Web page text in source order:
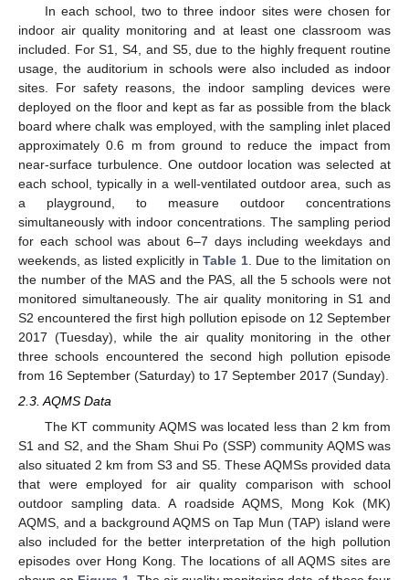
In each school, two to three indoor sites were chosen for
indoor air quality monitoring and at least one classroom was
included. For S1, S4, and S5, due to the highly frequent routine
usage, the auditorium in schools were also included as indoor
sites. For safety reasons, the indoor sampling devices were
deployed on the floor and kept as far as possible from the black
board where chalk was employed, with the sampling inlet placed
approximately 0.6 m from ground to reduce the impact from
near-surface turbulence. One outdoor location was selected at
each school, typically in a well-ventilated outdoor area, such as
a playground, to measure outdoor concentrations
simultaneously with indoor concentrations. The sampling period
for each school was about 6–7 days including weekdays and
weekends, as listed explicitly inTable 1. Due to the limitation on
the number of the MAS and the PAS, all the 5 schools were not
monitored simultaneously. The air quality monitoring in S1 and
S2 encountered the first high pollution episode on 12 September
2017 (Tuesday), while the air quality monitoring in the other
three schools encountered the second high pollution episode
from 16 September (Saturday) to 17 September 2017 (Sunday).
2.3. AQMS Data
The KT community AQMS was located less than 2 km from
S1 and S2, and the Sham Shui Po (SSP) community AQMS was
also situated 2 km from S3 and S5. These AQMSs provided data
that were employed for air quality comparison with school
outdoor sampling data. A roadside AQMS, Mong Kok (MK)
AQMS, and a background AQMS on Tap Mun (TAP) island were
also included for the better interpretation of the high pollution
episodes over Hong Kong. The locations of all AQMS sites are